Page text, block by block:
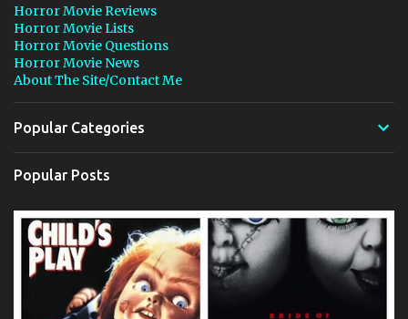
Horror Movie Reviews
Horror Movie Lists
Horror Movie Questions
Horror Movie News
About The Site/Contact Me
Popular Categories
Popular Posts